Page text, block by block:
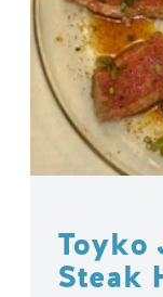
Toyko
Steak